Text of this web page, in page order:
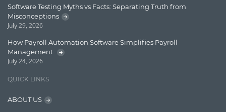
Graph database
Insights
Software Testing Myths vs Facts: Separating Truth from
Misconceptions
July 29, 2026
How Payroll Automation Software Simplifies Payroll
Management
July 24, 2026
QUICK LINKS
ABOUT US